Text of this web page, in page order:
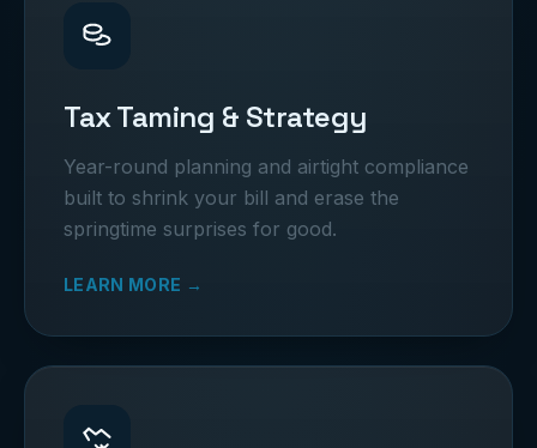
Tax Taming & Strategy
Year-round planning and airtight compliance
built to shrink your bill and erase the
springtime surprises for good.
LEARN MORE →